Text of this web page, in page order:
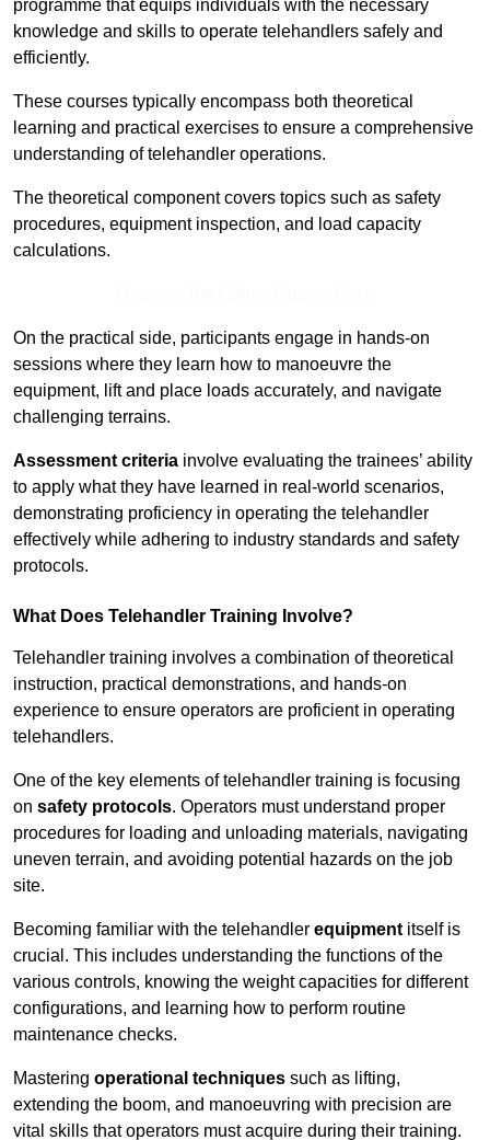
programme that equips individuals with the necessary
knowledge and skills to operate telehandlers safely and
efficiently.
These courses typically encompass both theoretical
learning and practical exercises to ensure a comprehensive
understanding of telehandler operations.
The theoretical component covers topics such as safety
procedures, equipment inspection, and load capacity
calculations.
On the practical side, participants engage in hands-on
sessions where they learn how to manoeuvre the
equipment, lift and place loads accurately, and navigate
challenging terrains.
Assessment criteria involve evaluating the trainees’ ability
to apply what they have learned in real-world scenarios,
demonstrating proficiency in operating the telehandler
effectively while adhering to industry standards and safety
protocols.
What Does Telehandler Training Involve?
Telehandler training involves a combination of theoretical
instruction, practical demonstrations, and hands-on
experience to ensure operators are proficient in operating
telehandlers.
One of the key elements of telehandler training is focusing
on safety protocols. Operators must understand proper
procedures for loading and unloading materials, navigating
uneven terrain, and avoiding potential hazards on the job
site.
Becoming familiar with the telehandler equipment itself is
crucial. This includes understanding the functions of the
various controls, knowing the weight capacities for different
configurations, and learning how to perform routine
maintenance checks.
Mastering operational techniques such as lifting,
extending the boom, and manoeuvring with precision are
vital skills that operators must acquire during their training.